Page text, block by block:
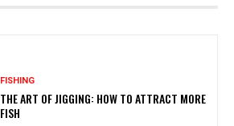
FISHING
THE ART OF JIGGING: HOW TO ATTRACT MORE
FISH